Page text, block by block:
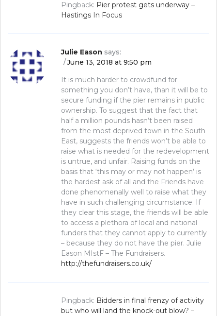
Pingback: Pier protest gets underway –
Hastings In Focus
Julie Eason says:
June 13, 2018 at 9:50 pm
It is much harder to crowdfund for
something you don’t have, than it will be to
secure funding if the pier remains in public
ownership. To suggest that the fact that
half a million pounds hasn’t been raised
from the most deprived town in the South
East, suggests the friends won’t be able to
raise what is needed for the redevelopment
is untrue, and unfair. Raising funds on the
basis that ‘this may or may not happen’ is
the hardest ask of all and the Friends have
done phenomenally well to raise what they
have in such challenging circumstance. If
they clear this stage, the friends will be able
to access a plethora of local and national
funders that they cannot apply to currently
– because they do not have the pier. Julie
Eason MIstF – The Fundraisers.
http://thefundraisers.co.uk/
Pingback: Bidders in final frenzy of activity
but who will land the knock-out blow? –